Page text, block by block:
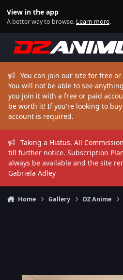
View in the app
A better way to browse. Learn more.
You can join our site for free or
You will not be able to see
you join it with a free or paid
be worth it! If you're looking to
account is required.
Taking a Hiatus. All
till further notice. Subscription
always be available and the site
Gabriela Adley
Home Gallery DZ Anime